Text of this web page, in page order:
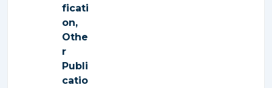
ficati
on,
Othe
r
Publi
catio